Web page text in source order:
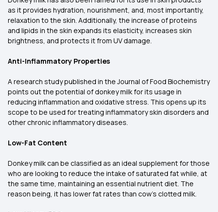
as it provides hydration, nourishment, and, most importantly,
relaxation to the skin. Additionally, the increase of proteins
and lipids in the skin expands its elasticity, increases skin
brightness, and protects it from UV damage.
Anti-Inflammatory Properties
A research study published in the Journal of Food Biochemistry
points out the potential of donkey milk for its usage in
reducing inflammation and oxidative stress. This opens up its
scope to be used for treating inflammatory skin disorders and
other chronic inflammatory diseases.
Low-Fat Content
Donkey milk can be classified as an ideal supplement for those
who are looking to reduce the intake of saturated fat while, at
the same time, maintaining an essential nutrient diet. The
reason being, it has lower fat rates than cow’s clotted milk.